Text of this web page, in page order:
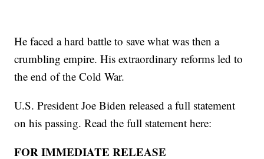
He faced a hard battle to save what was then a
crumbling empire. His extraordinary reforms led to
the end of the Cold War.
U.S. President Joe Biden released a full statement
on his passing. Read the full statement here:
FOR IMMEDIATE RELEASE